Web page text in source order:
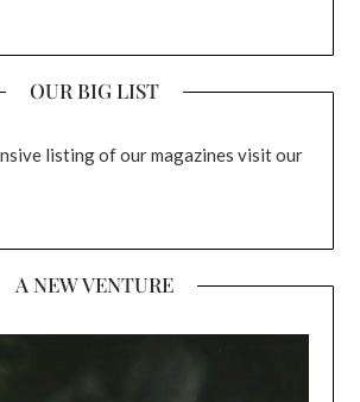
OUR BIG LIST
listing of our magazines visit our
A NEW VENTURE